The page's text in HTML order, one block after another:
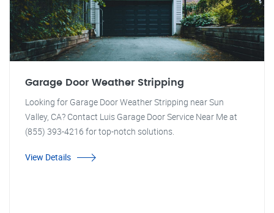
Garage Door Weather Stripping
Looking for Garage Door Weather Stripping near Sun
Valley, CA? Contact Luis Garage Door Service Near Me at
(855) 393-4216 for top-notch solutions.
View Details